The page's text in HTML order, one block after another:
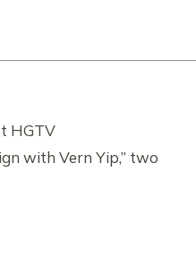
HGTV
with Vern Yip,” two